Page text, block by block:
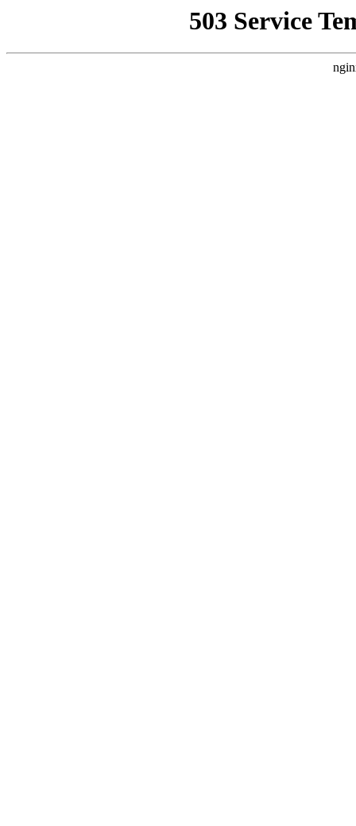
503 Service